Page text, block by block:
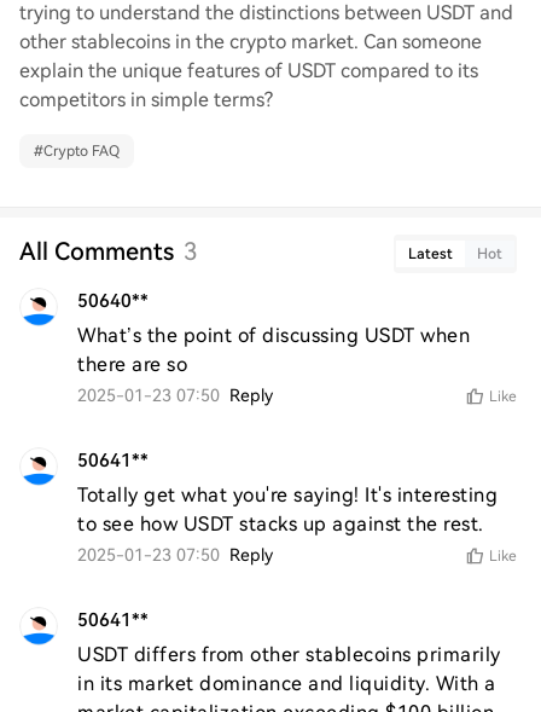
trying to understand the distinctions between USDT and
other stablecoins in the crypto market. Can someone
explain the unique features of USDT compared to its
competitors in simple terms?
#Crypto FAQ
All Comments 3 Latest Hot
50640**
What’s the point of discussing USDT when
there are so
2025-01-23 07:50 Reply Like
50641**
Totally get what you're saying! It's interesting
to see how USDT stacks up against the rest.
2025-01-23 07:50 Reply Like
50641**
USDT differs from other stablecoins primarily
in its market dominance and liquidity. With a